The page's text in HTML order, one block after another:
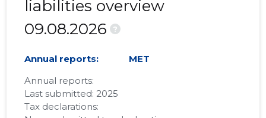
liabilities overview
09.08.2026
?
Annual reports:
MET
Annual reports:
Last submitted: 2025
Tax declarations: